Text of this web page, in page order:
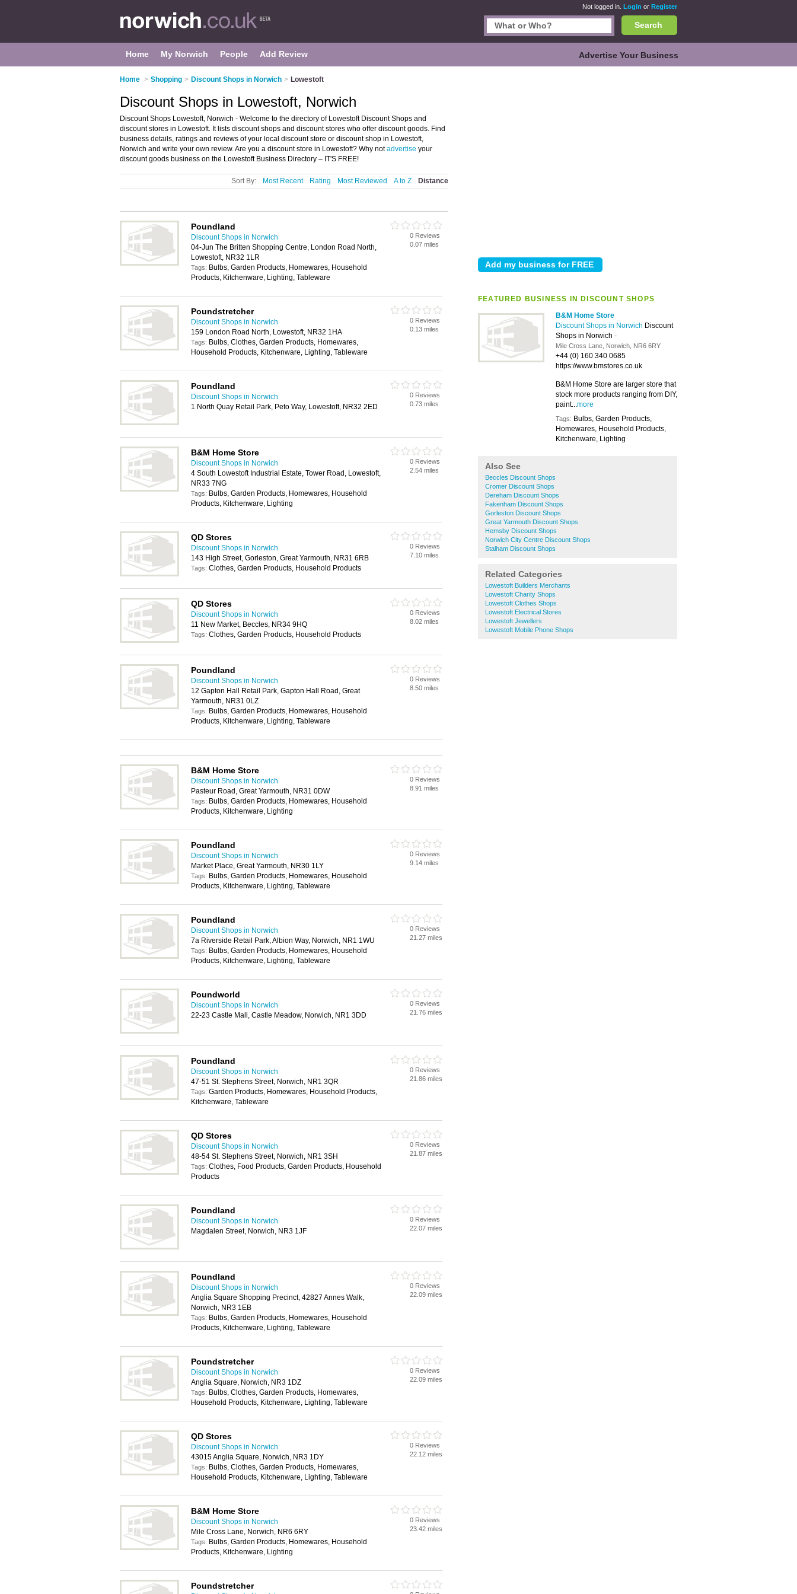
Not logged in. Login or Register
Search
Home My Norwich People Add Review Advertise Your Business
Home > Shopping > Discount Shops in Norwich > Lowestoft
FEATURED BUSINESS IN DISCOUNT SHOPS
B&M Home Store
Discount Shops in Norwich Discount
Shops in Norwich -
Mile Cross Lane, Norwich, NR6 6RY
+44 (0) 160 340 0685
https://www.bmstores.co.uk
B&M Home Store are larger store that
stock more products ranging from DIY,
paint...more
Tags: Bulbs, Garden Products,
Homewares, Household Products,
Kitchenware, Lighting
Also See
Beccles Discount Shops
Cromer Discount Shops
Dereham Discount Shops
Fakenham Discount Shops
Gorleston Discount Shops
Great Yarmouth Discount Shops
Hemsby Discount Shops
Norwich City Centre Discount Shops
Stalham Discount Shops
Related Categories
Lowestoft Builders Merchants
Lowestoft Charity Shops
Lowestoft Clothes Shops
Lowestoft Electrical Stores
Lowestoft Jewellers
Lowestoft Mobile Phone Shops
Discount Shops in Lowestoft, Norwich
Discount Shops Lowestoft, Norwich - Welcome to the directory of Lowestoft Discount Shops and
discount stores in Lowestoft. It lists discount shops and discount stores who offer discount goods. Find
business details, ratings and reviews of your local discount store or discount shop in Lowestoft,
Norwich and write your own review. Are you a discount store in Lowestoft? Why notadvertise your
discount goods business on the Lowestoft Business Directory – IT'S FREE!
Sort By: Most Recent Rating Most Reviewed A to Z Distance
Poundland
Discount Shops in Norwich
04-Jun The Britten Shopping Centre, London Road North,
Lowestoft, NR32 1LR
Tags: Bulbs, Garden Products, Homewares, Household
Products, Kitchenware, Lighting, Tableware
0 Reviews
0.07 miles
Poundstretcher
Discount Shops in Norwich
159 London Road North, Lowestoft, NR32 1HA
Tags: Bulbs, Clothes, Garden Products, Homewares,
Household Products, Kitchenware, Lighting, Tableware
0 Reviews
0.13 miles
Poundland
Discount Shops in Norwich
1 North Quay Retail Park, Peto Way, Lowestoft, NR32 2ED
0 Reviews
0.73 miles
B&M Home Store
Discount Shops in Norwich
4 South Lowestoft Industrial Estate, Tower Road, Lowestoft,
NR33 7NG
Tags: Bulbs, Garden Products, Homewares, Household
Products, Kitchenware, Lighting
0 Reviews
2.54 miles
QD Stores
Discount Shops in Norwich
143 High Street, Gorleston, Great Yarmouth, NR31 6RB
Tags: Clothes, Garden Products, Household Products
0 Reviews
7.10 miles
QD Stores
Discount Shops in Norwich
11 New Market, Beccles, NR34 9HQ
Tags: Clothes, Garden Products, Household Products
0 Reviews
8.02 miles
Poundland
Discount Shops in Norwich
12 Gapton Hall Retail Park, Gapton Hall Road, Great
Yarmouth, NR31 0LZ
Tags: Bulbs, Garden Products, Homewares, Household
Products, Kitchenware, Lighting, Tableware
0 Reviews
8.50 miles
B&M Home Store
Discount Shops in Norwich
Pasteur Road, Great Yarmouth, NR31 0DW
Tags: Bulbs, Garden Products, Homewares, Household
Products, Kitchenware, Lighting
0 Reviews
8.91 miles
Poundland
Discount Shops in Norwich
Market Place, Great Yarmouth, NR30 1LY
Tags: Bulbs, Garden Products, Homewares, Household
Products, Kitchenware, Lighting, Tableware
0 Reviews
9.14 miles
Poundland
Discount Shops in Norwich
7a Riverside Retail Park, Albion Way, Norwich, NR1 1WU
Tags: Bulbs, Garden Products, Homewares, Household
Products, Kitchenware, Lighting, Tableware
0 Reviews
21.27 miles
Poundworld
Discount Shops in Norwich
22-23 Castle Mall, Castle Meadow, Norwich, NR1 3DD
0 Reviews
21.76 miles
Poundland
Discount Shops in Norwich
47-51 St. Stephens Street, Norwich, NR1 3QR
Tags: Garden Products, Homewares, Household Products,
Kitchenware, Tableware
0 Reviews
21.86 miles
QD Stores
Discount Shops in Norwich
48-54 St. Stephens Street, Norwich, NR1 3SH
Tags: Clothes, Food Products, Garden Products, Household
Products
0 Reviews
21.87 miles
Poundland
Discount Shops in Norwich
Magdalen Street, Norwich, NR3 1JF
0 Reviews
22.07 miles
Poundland
Discount Shops in Norwich
Anglia Square Shopping Precinct, 42827 Annes Walk,
Norwich, NR3 1EB
Tags: Bulbs, Garden Products, Homewares, Household
Products, Kitchenware, Lighting, Tableware
0 Reviews
22.09 miles
Poundstretcher
Discount Shops in Norwich
Anglia Square, Norwich, NR3 1DZ
Tags: Bulbs, Clothes, Garden Products, Homewares,
Household Products, Kitchenware, Lighting, Tableware
0 Reviews
22.09 miles
QD Stores
Discount Shops in Norwich
43015 Anglia Square, Norwich, NR3 1DY
Tags: Bulbs, Clothes, Garden Products, Homewares,
Household Products, Kitchenware, Lighting, Tableware
0 Reviews
22.12 miles
B&M Home Store
Discount Shops in Norwich
Mile Cross Lane, Norwich, NR6 6RY
Tags: Bulbs, Garden Products, Homewares, Household
Products, Kitchenware, Lighting
0 Reviews
23.42 miles
Poundstretcher